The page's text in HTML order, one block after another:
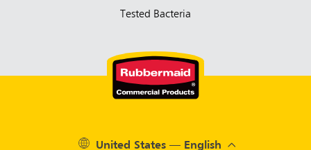
Tested Bacteria
United States — English